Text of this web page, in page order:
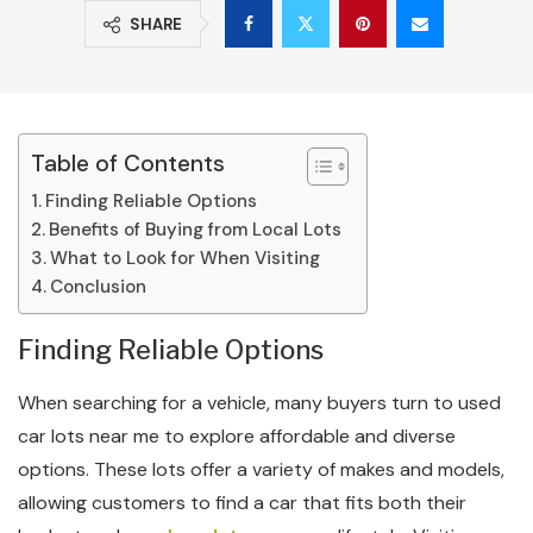
SHARE
Table of Contents
Finding Reliable Options
Benefits of Buying from Local Lots
What to Look for When Visiting
Conclusion
Finding Reliable Options
When searching for a vehicle, many buyers turn to used
car lots near me to explore affordable and diverse
options. These lots offer a variety of makes and models,
allowing customers to find a car that fits both their